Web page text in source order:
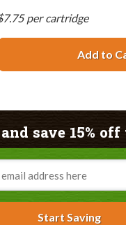
per cartridge
Add to
save 15% off
Start Saving